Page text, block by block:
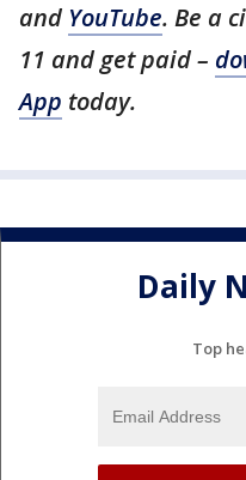
and YouTube. Be a
11 and get paid –
App today.
Daily
Top